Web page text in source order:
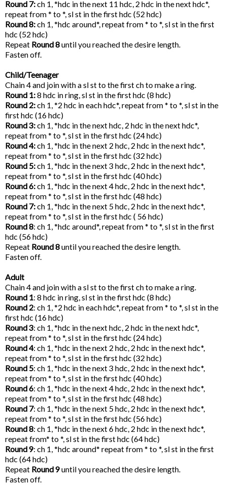
Round 7:ch 1, *hdc in the next 11 hdc, 2 hdc in the next hdc*,
repeat from * to *, sl st in the first hdc (52 hdc)
Round 8:ch 1, *hdc around*, repeat from * to *, sl st in the first
hdc (52 hdc)
Repeat Round 8until you reached the desire length.
Fasten off.
Child/Teenager
Chain 4 and join with a sl st to the first ch to make a ring.
Round 1:8 hdc in ring, sl st in the first hdc (8 hdc)
Round 2:ch 1, *2 hdc in each hdc*, repeat from * to *, sl st in the
first hdc (16 hdc)
Round 3:ch 1, *hdc in the next hdc, 2 hdc in the next hdc*,
repeat from * to *, sl st in the first hdc (24 hdc)
Round 4:ch 1, *hdc in the next 2 hdc, 2 hdc in the next hdc*,
repeat from * to *, sl st in the first hdc (32 hdc)
Round 5:ch 1, *hdc in the next 3 hdc, 2 hdc in the next hdc*,
repeat from * to *, sl st in the first hdc (40 hdc)
Round 6:ch 1, *hdc in the next 4 hdc, 2 hdc in the next hdc*,
repeat from * to *, sl st in the first hdc (48 hdc)
Round 7:ch 1, *hdc in the next 5 hdc, 2 hdc in the next hdc*,
repeat from * to *, sl st in the first hdc ( 56 hdc)
Round 8: ch 1, *hdc around*, repeat from * to *, sl st in the first
hdc (56 hdc)
Repeat Round 8until you reached the desire length.
Fasten off.
Adult
Chain 4 and join with a sl st to the first ch to make a ring.
Round 1: 8 hdc in ring, sl st in the first hdc (8 hdc)
Round 2: ch 1, *2 hdc in each hdc*, repeat from * to *, sl st in the
first hdc (16 hdc)
Round 3: ch 1, *hdc in the next hdc, 2 hdc in the next hdc*,
repeat from * to *, sl st in the first hdc (24 hdc)
Round 4: ch 1, *hdc in the next 2 hdc, 2 hdc in the next hdc*,
repeat from * to *, sl st in the first hdc (32 hdc)
Round 5: ch 1, *hdc in the next 3 hdc, 2 hdc in the next hdc*,
repeat from * to *, sl st in the first hdc (40 hdc)
Round 6: ch 1, *hdc in the next 4 hdc, 2 hdc in the next hdc*,
repeat from * to *, sl st in the first hdc (48 hdc)
Round 7: ch 1, *hdc in the next 5 hdc, 2 hdc in the next hdc*,
repeat from * to *, sl st in the first hdc (56 hdc)
Round 8: ch 1, *hdc in the next 6 hdc, 2 hdc in the next hdc*,
repeat from* to *, sl st in the first hdc (64 hdc)
Round 9: ch 1, *hdc around* repeat from * to *, sl st in the first
hdc (64 hdc)
Repeat Round 9until you reached the desire length.
Fasten off.